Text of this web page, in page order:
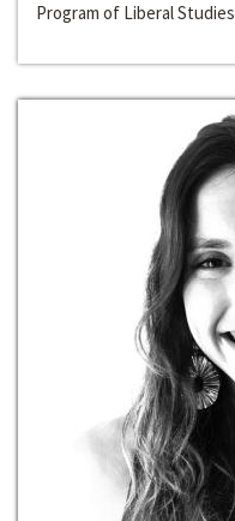
Program of Liberal Studies